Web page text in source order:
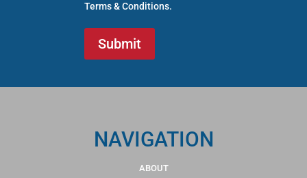
Terms & Conditions.
NAVIGATION
ABOUT